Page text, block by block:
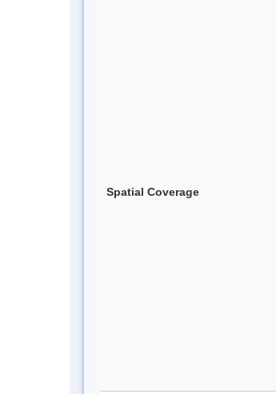
Spatial Coverage